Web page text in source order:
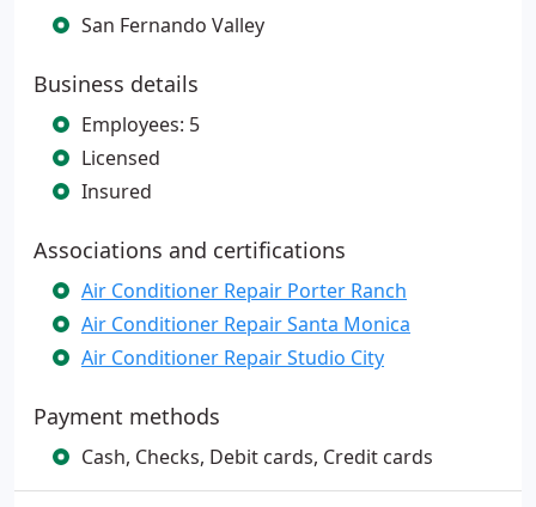
San Fernando Valley
Business details
Employees: 5
Licensed
Insured
Associations and certifications
Air Conditioner Repair Porter Ranch
Air Conditioner Repair Santa Monica
Air Conditioner Repair Studio City
Payment methods
Cash, Checks, Debit cards, Credit cards